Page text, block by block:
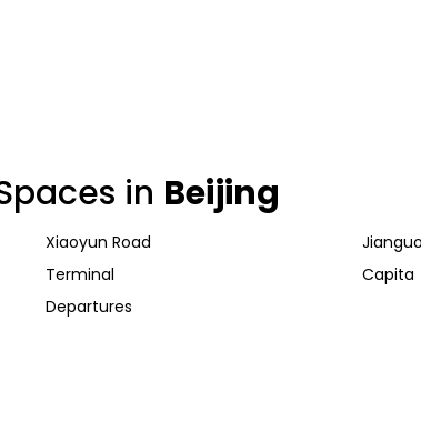
in Beijing
Xiaoyun Road
Terminal Capita
Departures